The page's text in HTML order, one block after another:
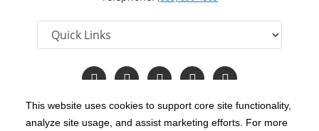
This website uses cookies to support core site functionality,
analyze site usage, and assist marketing efforts. For more
Follow
us
Facebook
Follow
us
Instagram
Follow
us
Twitter
Follow
us
YouTube
Read
Our